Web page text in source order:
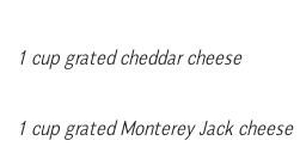
1 cup grated cheddar cheese
1 cup grated Monterey Jack cheese